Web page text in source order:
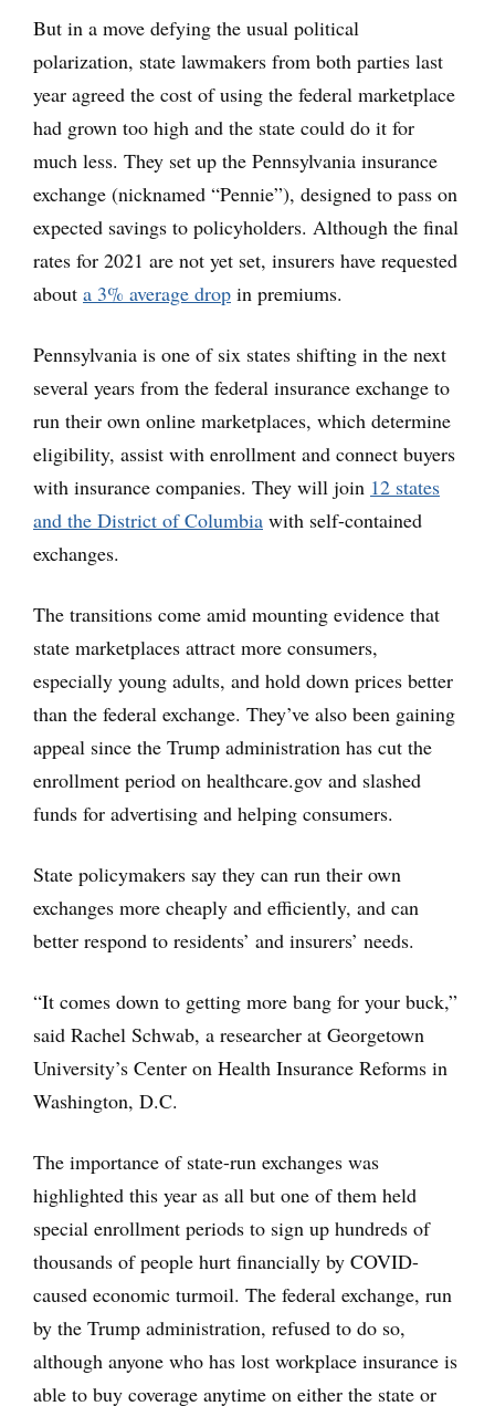
But in a move defying the usual political
polarization, state lawmakers from both parties last
year agreed the cost of using the federal marketplace
had grown too high and the state could do it for
much less. They set up the Pennsylvania insurance
exchange (nicknamed “Pennie”), designed to pass on
expected savings to policyholders. Although the final
rates for 2021 are not yet set, insurers have requested
about a 3% average drop in premiums.
Pennsylvania is one of six states shifting in the next
several years from the federal insurance exchange to
run their own online marketplaces, which determine
eligibility, assist with enrollment and connect buyers
with insurance companies. They will join 12 states
and the District of Columbia with self-contained
exchanges.
The transitions come amid mounting evidence that
state marketplaces attract more consumers,
especially young adults, and hold down prices better
than the federal exchange. They’ve also been gaining
appeal since the Trump administration has cut the
enrollment period on healthcare.gov and slashed
funds for advertising and helping consumers.
State policymakers say they can run their own
exchanges more cheaply and efficiently, and can
better respond to residents’ and insurers’ needs.
“It comes down to getting more bang for your buck,”
said Rachel Schwab, a researcher at Georgetown
University’s Center on Health Insurance Reforms in
Washington, D.C.
The importance of state-run exchanges was
highlighted this year as all but one of them held
special enrollment periods to sign up hundreds of
thousands of people hurt financially by COVID-
caused economic turmoil. The federal exchange, run
by the Trump administration, refused to do so,
although anyone who has lost workplace insurance is
able to buy coverage anytime on either the state or